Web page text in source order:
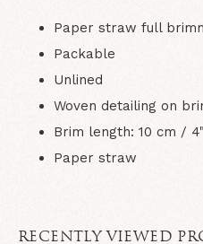
Paper straw full
Packable
Unlined
Woven detailing on
Brim length: 10 cm / 4"
Paper straw
RECENTLY VIEWED